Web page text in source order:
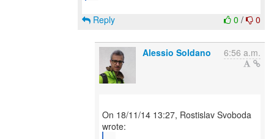
0 / 0
Reply
Alessio Soldano 6:56 a.m.
On 18/11/14 13:27, Rostislav Svoboda